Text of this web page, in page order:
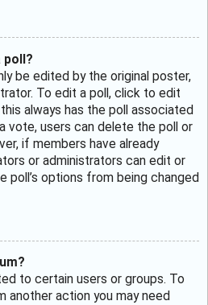
poll?
be edited by the original poster,
To edit a poll, click to edit
always has the poll associated
vote, users can delete the poll or
if members have already
or administrators can edit or
poll’s options from being changed
to certain users or groups. To
another action you may need